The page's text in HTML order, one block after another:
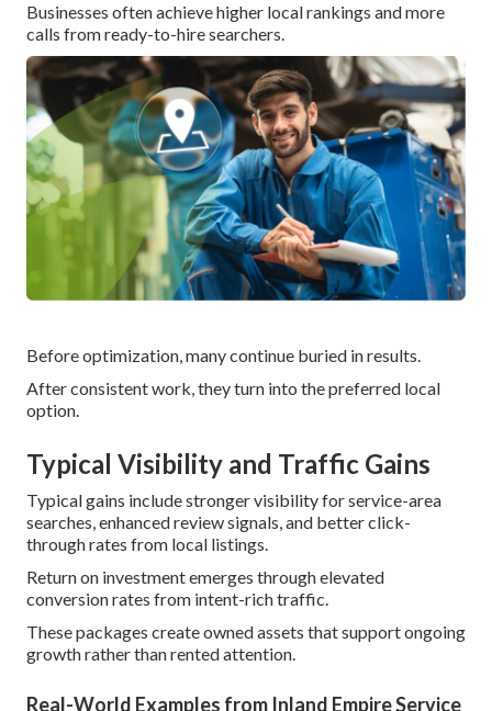
Businesses often achieve higher local rankings and more
calls from ready-to-hire searchers.
Before optimization, many continue buried in results.
After consistent work, they turn into the preferred local
option.
Typical Visibility and Traffic Gains
Typical gains include stronger visibility for service-area
searches, enhanced review signals, and better click-
through rates from local listings.
Return on investment emerges through elevated
conversion rates from intent-rich traffic.
These packages create owned assets that support ongoing
growth rather than rented attention.
Real-World Examples from Inland Empire Service